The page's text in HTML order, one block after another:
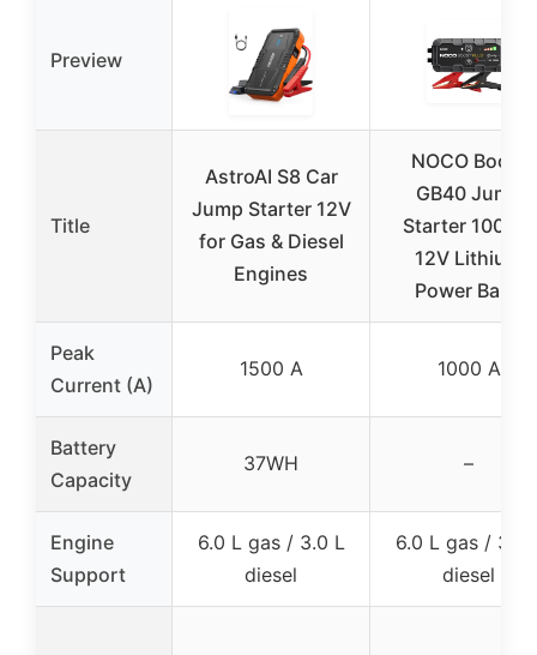
Preview
Title
AstroAI S8 Car
Jump Starter 12V
for Gas & Diesel
Engines
NOCO Boost
GB40 Jump
Starter 1000A,
12V Lithium
Power Bank
Peak
Current (A)
1500 A 1000 A
Battery
Capacity
37WH –
Engine
Support
6.0 L gas / 3.0 L
diesel
6.0 L gas / 3.0
diesel